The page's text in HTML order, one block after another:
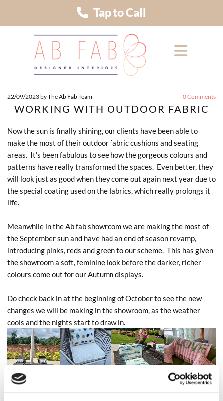
Tap to Call
22/09/2023 by The Ab Fab Team 0Comments
WORKING WITH OUTDOOR FABRIC
Now the sun is finally shining, our clients have been able to
make the most of their outdoor fabric cushions and seating
areas. It’s been fabulous to see how the gorgeous colours and
patterns have really transformed the spaces. Even better, they
will look just as good when they come out again next year due to
the special coating used on the fabrics, which really prolongs it
life.
Meanwhile in the Ab fab showroom we are making the most of
the September sun and have had an end of season revamp,
introducing pinks, reds and green to our scheme. This has given
the showroom a soft, feminine look before the darker, richer
colours come out for our Autumn displays.
Do check back in at the beginning of October to see the new
changes we will be making in the showroom, as the weather
cools and the nights start to draw in.